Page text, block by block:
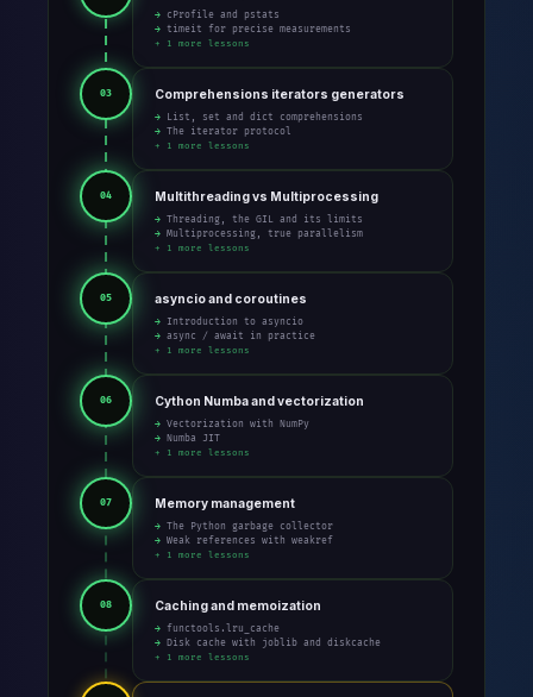
→ cProfile and pstats
→ timeit for precise measurements
+ 1 more lessons
03 Comprehensions iterators generators
→ List, set and dict comprehensions
→ The iterator protocol
+ 1 more lessons
04 Multithreading vs Multiprocessing
→ Threading, the GIL and its limits
→ Multiprocessing, true parallelism
+ 1 more lessons
05 asyncio and coroutines
→ Introduction to asyncio
→ async / await in practice
+ 1 more lessons
06 Cython Numba and vectorization
→ Vectorization with NumPy
→ Numba JIT
+ 1 more lessons
07 Memory management
→ The Python garbage collector
→ Weak references with weakref
+ 1 more lessons
08 Caching and memoization
→ functools.lru_cache
→ Disk cache with joblib and diskcache
+ 1 more lessons